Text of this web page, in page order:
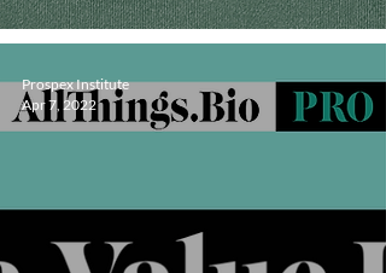
Prospex Institute
Apr 7, 2022